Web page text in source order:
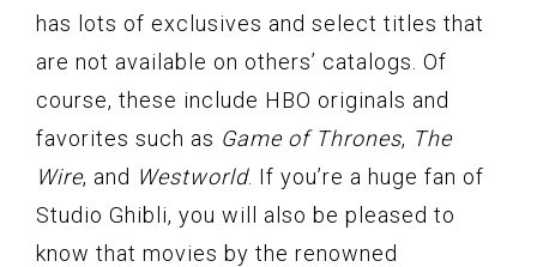
has lots of exclusives and select titles that
are not available on others’ catalogs. Of
course, these include HBO originals and
favorites such as Game of Thrones, The
Wire, and Westworld. If you’re a huge fan of
Studio Ghibli, you will also be pleased to
know that movies by the renowned